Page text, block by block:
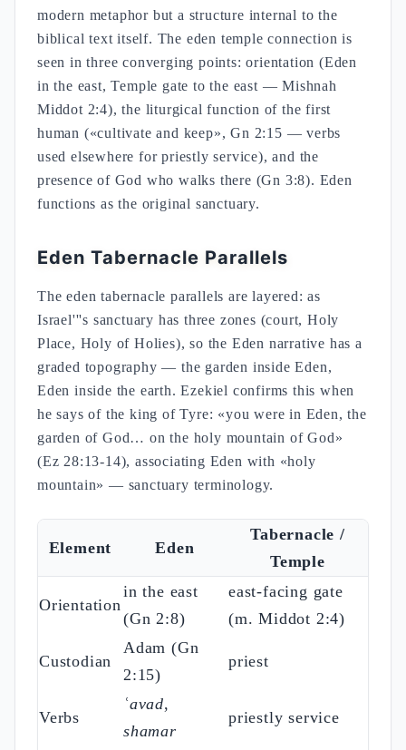
modern metaphor but a structure internal to the
biblical text itself. The eden temple connection is
seen in three converging points: orientation (Eden
in the east, Temple gate to the east — Mishnah
Middot 2:4), the liturgical function of the first
human («cultivate and keep», Gn 2:15 — verbs
used elsewhere for priestly service), and the
presence of God who walks there (Gn 3:8). Eden
functions as the original sanctuary.
Eden Tabernacle Parallels
The eden tabernacle parallels are layered: as
Israel'''s sanctuary has three zones (court, Holy
Place, Holy of Holies), so the Eden narrative has a
graded topography — the garden inside Eden,
Eden inside the earth. Ezekiel confirms this when
he says of the king of Tyre: «you were in Eden, the
garden of God… on the holy mountain of God»
(Ez 28:13-14), associating Eden with «holy
mountain» — sanctuary terminology.
Element Eden
Tabernacle /
Temple
Orientation
in the east
(Gn 2:8)
east-facing gate
(m. Middot 2:4)
Custodian
Adam (Gn
2:15)
priest
Verbs
ʿavad,
shamar
priestly service